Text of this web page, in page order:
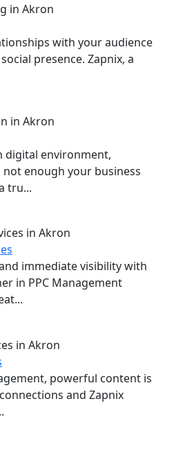
with your audience
presence. Zapnix, a
digital environment,
enough your business
tru...
immediate visibility with
in PPC Management
powerful content is
and Zapnix